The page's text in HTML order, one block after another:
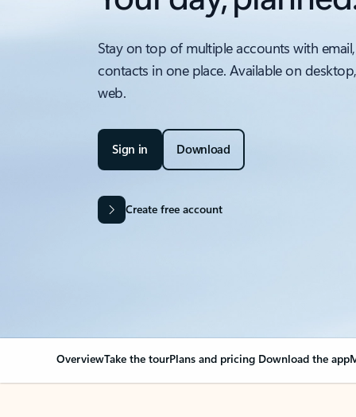
Stay on top of multiple accounts with
contacts in one place. Available on
web.
Sign in Download
Create free account
OverviewTake the tourPlans and pricing Download the app